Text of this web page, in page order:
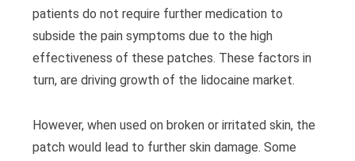
patients do not require further medication to
subside the pain symptoms due to the high
effectiveness of these patches. These factors in
turn, are driving growth of the lidocaine market.
However, when used on broken or irritated skin, the
patch would lead to further skin damage. Some